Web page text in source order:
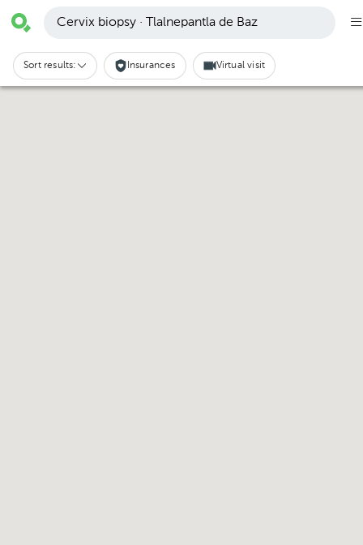
Cervix biopsy · Tlalnepantla de Baz
Sort results: Insurances Virtual visit